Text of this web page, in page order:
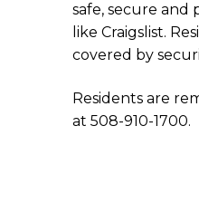
safe, secure
like Craigslist.
covered by
Residents are
at 508-910-1700.